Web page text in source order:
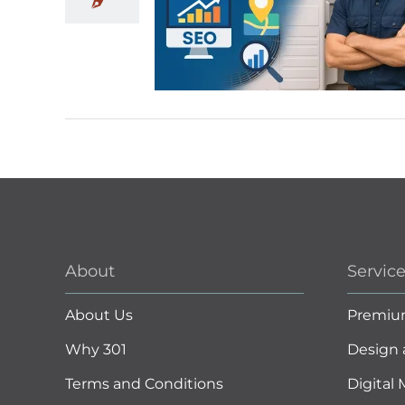
About
About Us
Why 301
Terms and Conditions
Design
Digital